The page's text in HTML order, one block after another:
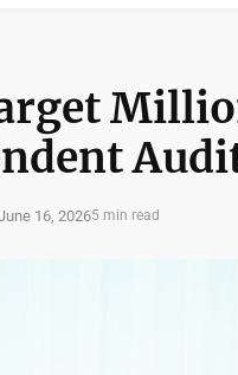
16, 20265 min read